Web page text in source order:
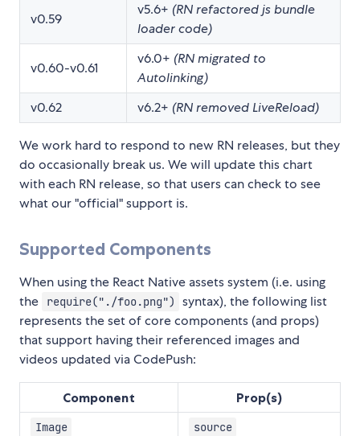
v0.59
v5.6+ (RN refactored js bundle
loader code)
v0.60-v0.61
v6.0+ (RN migrated to
Autolinking)
v0.62
v6.2+ (RN removed LiveReload)
We work hard to respond to new RN releases, but they
do occasionally break us. We will update this chart
with each RN release, so that users can check to see
what our "official" support is.
Supported Components
When using the React Native assets system (i.e. using
the
require("./foo.png")
syntax), the following list
represents the set of core components (and props)
that support having their referenced images and
videos updated via CodePush:
Component Prop(s)
Image source